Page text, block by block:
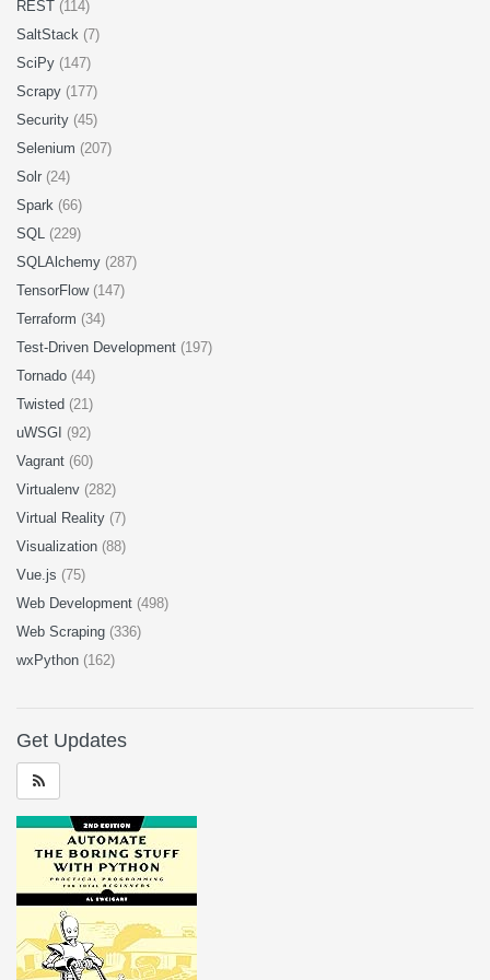
REST (114)
SaltStack (7)
SciPy (147)
Scrapy (177)
Security (45)
Selenium (207)
Solr (24)
Spark (66)
SQL (229)
SQLAlchemy (287)
TensorFlow (147)
Terraform (34)
Test-Driven Development (197)
Tornado (44)
Twisted (21)
uWSGI (92)
Vagrant (60)
Virtualenv (282)
Virtual Reality (7)
Visualization (88)
Vue.js (75)
Web Development (498)
Web Scraping (336)
wxPython (162)
Get Updates